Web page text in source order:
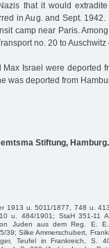
that it would
in Aug. and Sept.
camp near Paris.
no. 20 to
Israel were deported
was deported from
Stiftung, Hamburg.
1913 u. 5011/1877, 748 u.
u. 484/1901; StaH 351-11
Juden aus dem Reg. E.
39; Silke Ammerschubert,
Teufel in Frankreich, S.